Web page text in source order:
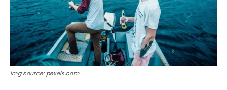
Img source: pexels.com